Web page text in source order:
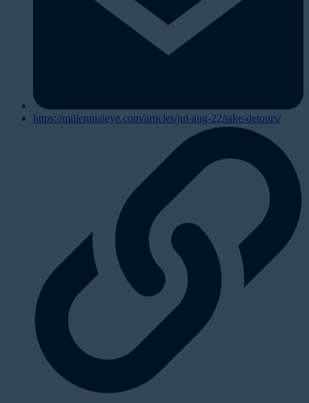
https://millennialeye.com/articles/jul-aug-22/take-detours/